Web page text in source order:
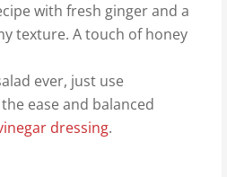
with fresh ginger and a
texture. A touch of honey
ever, just use
ease and balanced
dressing.